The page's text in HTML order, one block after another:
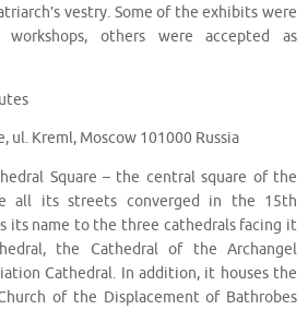
vestry. Some of the exhibits were
others were accepted as
ul. Kreml, Moscow 101000 Russia
Square – the central square of the
all its streets converged in the 15th
its name to the three cathedrals facing it
the Cathedral of the Archangel
Cathedral. In addition, it houses the
of the Displacement of Bathrobes